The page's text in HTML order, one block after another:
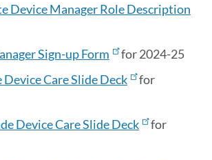
Device Manager Role Description
Sign-up Form
for 2024-25
Device Care Slide Deck
for
Device Care Slide Deck
for